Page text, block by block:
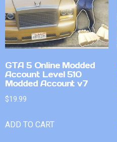
GTA 5 Online Modded
Account Level 510
Modded Account v7
$19.99
ADD TO CART